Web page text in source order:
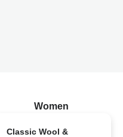
Women
Classic Wool &